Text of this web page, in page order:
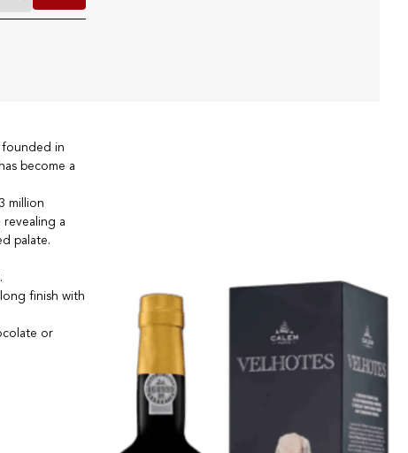
founded in
become a
million
revealing a
palate.
finish with
or